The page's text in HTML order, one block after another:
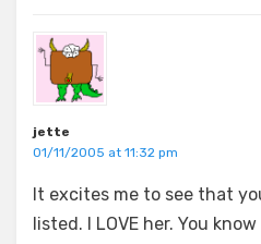
jette
01/11/2005 at 11:32 pm
It excites me to see that
listed. I LOVE her. You know